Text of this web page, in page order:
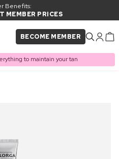
Benefits:
MEMBER PRICES
BECOME MEMBER
to maintain your tan
TO
together